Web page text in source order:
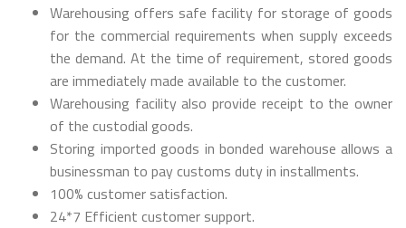
Warehousing offers safe facility for storage of goods
for the commercial requirements when supply exceeds
the demand. At the time of requirement, stored goods
are immediately made available to the customer.
Warehousing facility also provide receipt to the owner
of the custodial goods.
Storing imported goods in bonded warehouse allows a
businessman to pay customs duty in installments.
100% customer satisfaction.
24*7 Efficient customer support.